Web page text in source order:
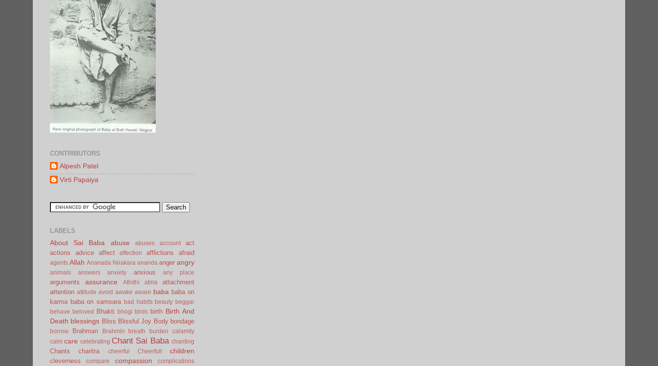
CONTRIBUTORS
Alpesh Patel
Virti Papaiya
LABELS
About Sai Baba abuse abuses account
act
actions
advice affect affection afflictions afraid
agents Allah Ananada Nirakara ananda anger angry
animals answers anxiety anxious any place
arguments assurance Athithi atma
attachment
attention attitude avoid awake aware baba baba on
karma baba on samsara bad habits beauty beggar
behave
beloved Bhakti bhogi birds birth Birth And
Death blessings Bliss Blissful Joy Body bondage
borrow Brahman Brahmin breath burden
calamity
calm care celebrating Chant Sai Baba chanting
Chants charitra cheerful Cheerfull children
cleverness compare compassion
complications